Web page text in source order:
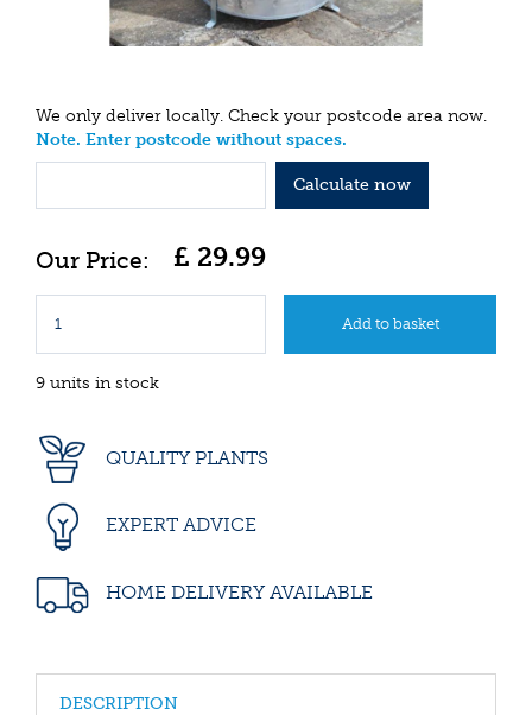
We only deliver locally. Check your postcode area now.
Note. Enter postcode without spaces.
Calculate now
£ 29.99
9 units in stock
QUALITY PLANTS
EXPERT ADVICE
HOME DELIVERY AVAILABLE
DESCRIPTION